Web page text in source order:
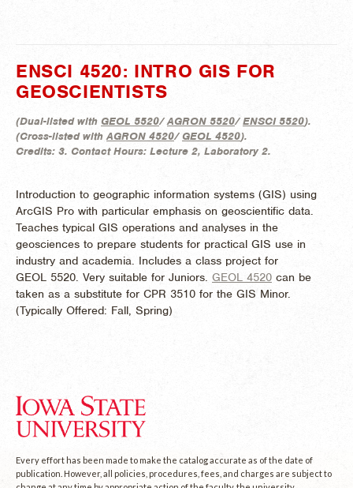
ENSCI 4520: INTRO GIS FOR
GEOSCIENTISTS
(Dual-listed with GEOL 5520/AGRON 5520/ENSCI 5520).
(Cross-listed withAGRON 4520/GEOL 4520).
Credits: 3. Contact Hours: Lecture 2, Laboratory 2.
Introduction to geographic information systems (GIS) using
ArcGIS Pro with particular emphasis on geoscientific data.
Teaches typical GIS operations and analyses in the
geosciences to prepare students for practical GIS use in
industry and academia. Includes a class project for
GEOL 5520. Very suitable for Juniors. GEOL 4520 can be
taken as a substitute for CPR 3510 for the GIS Minor.
(Typically Offered: Fall, Spring)
Every effort has been made to make the catalog accurate as of the date of
publication. However, all policies, procedures, fees, and charges are subject to